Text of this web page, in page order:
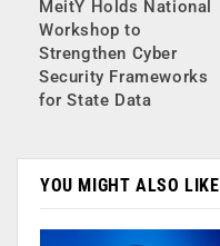
MeitY Holds National
Workshop to
Strengthen Cyber
Security Frameworks
for State Data
YOU MIGHT ALSO LIKE